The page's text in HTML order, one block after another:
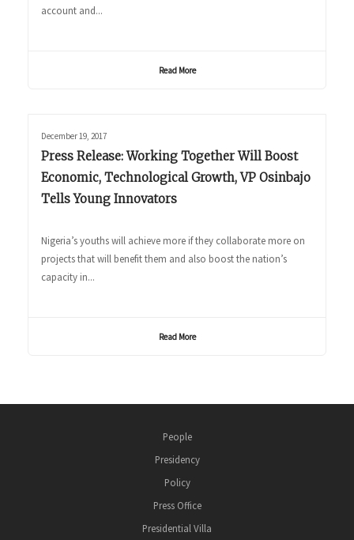
account and...
Read More
December 19, 2017
Press Release: Working Together Will Boost
Economic, Technological Growth, VP Osinbajo
Tells Young Innovators
Nigeria’s youths will achieve more if they collaborate more on
projects that will benefit them and also boost the nation’s
capacity in...
Read More
People
Presidency
Policy
Press Office
Presidential Villa